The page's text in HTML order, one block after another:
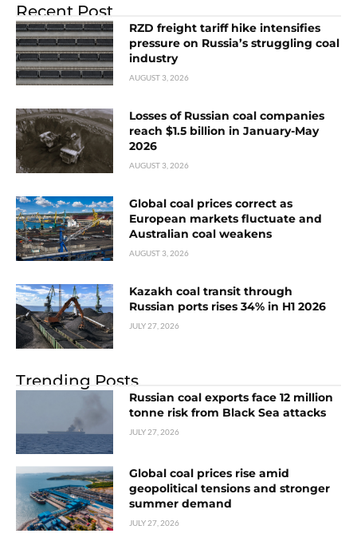
Recent Post
RZD freight tariff hike intensifies
pressure on Russia’s struggling coal
industry
AUGUST 3, 2026
Losses of Russian coal companies
reach $1.5 billion in January-May
2026
AUGUST 3, 2026
Global coal prices correct as
European markets fluctuate and
Australian coal weakens
AUGUST 3, 2026
Kazakh coal transit through
Russian ports rises 34% in H1 2026
JULY 27, 2026
Trending Posts
Russian coal exports face 12 million
tonne risk from Black Sea attacks
JULY 27, 2026
Global coal prices rise amid
geopolitical tensions and stronger
summer demand
JULY 27, 2026